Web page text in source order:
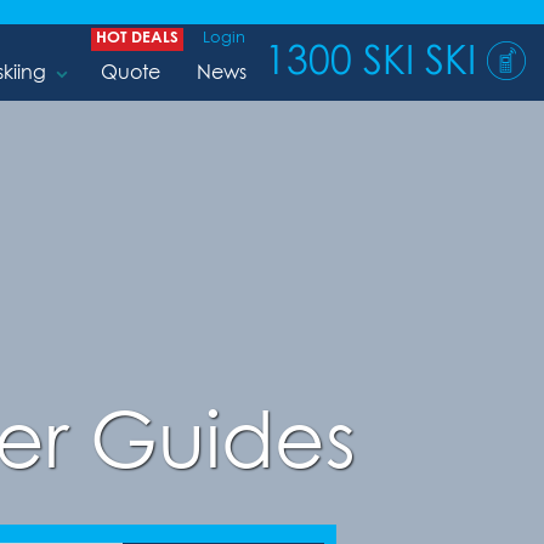
HOT DEALS Login
Quote News 1300 SKI SKI
Guides